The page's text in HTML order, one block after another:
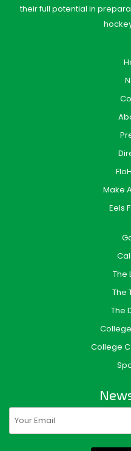
their full potential in
Make
Eels
The
The
The
College